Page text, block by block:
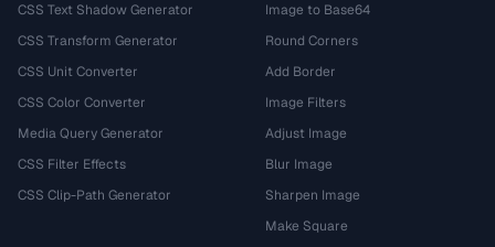
CSS Text Shadow Generator
CSS Transform Generator
CSS Unit Converter
CSS Color Converter
Media Query Generator
CSS Filter Effects
CSS Clip-Path Generator
Image to Base64
Round Corners
Add Border
Image Filters
Adjust Image
Blur Image
Sharpen Image
Make Square